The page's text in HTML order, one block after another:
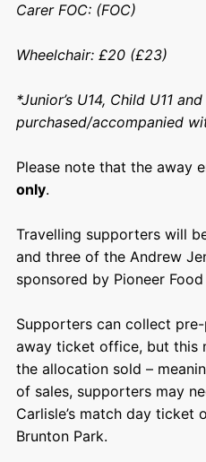
Carer FOC: (FOC)
Wheelchair: £20 (£23)
*Junior’s U14, Child U11
purchased/accompanied
Please note that the away
only.
Travelling supporters will
and three of the Andrew
sponsored by Pioneer
Supporters can collect
away ticket office, but this
the allocation sold –
of sales, supporters may
Carlisle’s match day
Brunton Park.